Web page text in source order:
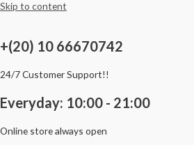
Skip to content
+(20) 10 66670742
24/7 Customer Support!!
Everyday: 10:00 - 21:00
Online store always open